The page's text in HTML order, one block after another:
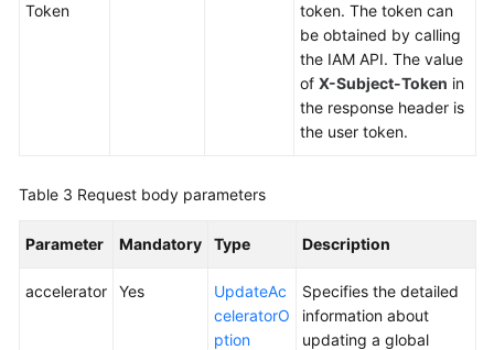
Token
token. The token can
be obtained by calling
the IAM API. The value
of X-Subject-Token in
the response header is
the user token.
Table 3 Request body parameters
Parameter Mandatory Type Description
accelerator Yes
UpdateAc
celeratorO
ption
Specifies the detailed
information about
updating a global